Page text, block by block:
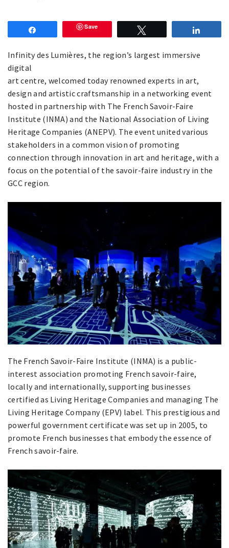
Save
Infinity des Lumières, the region’s largest immersive
digital
art centre, welcomed today renowned experts in art,
design and artistic craftsmanship in a networking event
hosted in partnership with The French Savoir-Faire
Institute (INMA) and the National Association of Living
Heritage Companies (ANEPV). The event united various
stakeholders in a common vision of promoting
connection through innovation in art and heritage, with a
focus on the potential of the savoir-faire industry in the
GCC region.
The French Savoir-Faire Institute (INMA) is a public-
interest association promoting French savoir-faire,
locally and internationally, supporting businesses
certified as Living Heritage Companies and managing The
Living Heritage Company (EPV) label. This prestigious and
powerful government certificate was set up in 2005, to
promote French businesses that embody the essence of
French savoir-faire.